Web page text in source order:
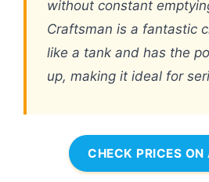
without constant
Craftsman is a fantastic
like a tank and has the
up, making it ideal for
CHECK PRICES ON